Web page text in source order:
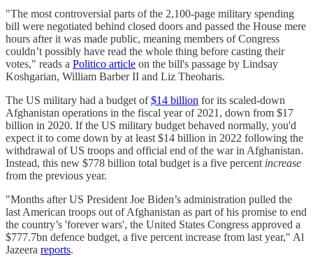
"The most controversial parts of the 2,100-page military spending
bill were negotiated behind closed doors and passed the House mere
hours after it was made public, meaning members of Congress
couldn’t possibly have read the whole thing before casting their
votes," reads a Politico article on the bill's passage by Lindsay
Koshgarian, William Barber II and Liz Theoharis.
The US military had a budget of$14 billion for its scaled-down
Afghanistan operations in the fiscal year of 2021, down from $17
billion in 2020. If the US military budget behaved normally, you'd
expect it to come down by at least $14 billion in 2022 following the
withdrawal of US troops and official end of the war in Afghanistan.
Instead, this new $778 billion total budget is a five percent increase
from the previous year.
"Months after US President Joe Biden’s administration pulled the
last American troops out of Afghanistan as part of his promise to end
the country’s 'forever wars', the United States Congress approved a
$777.7bn defence budget, a five percent increase from last year," Al
Jazeera reports.